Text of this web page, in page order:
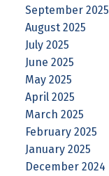
September 2025
August 2025
July 2025
June 2025
May 2025
April 2025
March 2025
February 2025
January 2025
December 2024